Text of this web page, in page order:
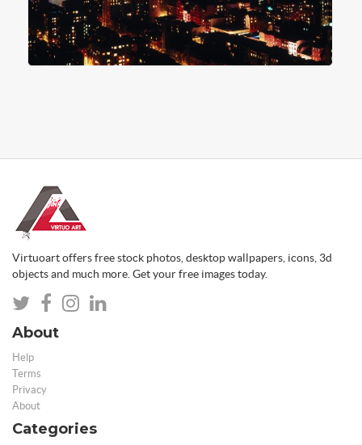
Virtuoart offers free stock photos, desktop wallpapers, icons, 3d
objects and much more. Get your free images today.
About
Help
Terms
Privacy
About
Categories